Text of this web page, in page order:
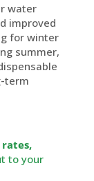
water
improved
for winter
summer,
term
to your